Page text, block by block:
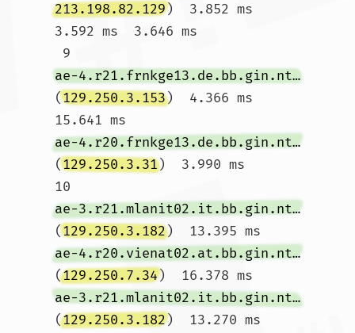
213.198.82.129)  3.852 ms
3.592 ms  3.646 ms
9
ae-4.r21.frnkge13.de.bb.gin.ntt.net
(129.250.3.153)  4.366 ms
15.641 ms
ae-4.r20.frnkge13.de.bb.gin.ntt.net
(129.250.3.31)  3.990 ms
10
ae-3.r21.mlanit02.it.bb.gin.ntt.net
(129.250.3.182)  13.395 ms
ae-4.r20.vienat02.at.bb.gin.ntt.net
(129.250.7.34)  16.378 ms
ae-3.r21.mlanit02.it.bb.gin.ntt.net
(129.250.3.182)  13.270 ms